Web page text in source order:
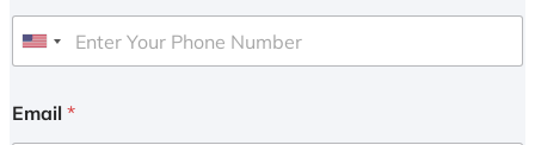
U
i
Email *